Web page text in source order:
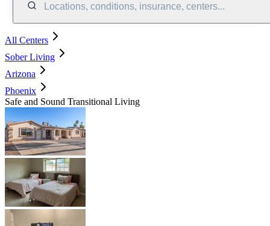
Locations, conditions, insurance, centers...
All Centers
Sober Living
Arizona
Phoenix
Safe and Sound Transitional Living